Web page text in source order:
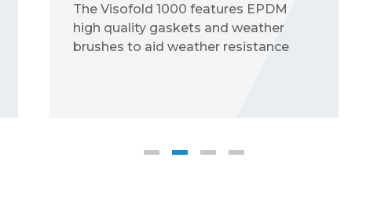
100kg slide folding door max weight;
a fixed maximum Height of 2500mm
and fixed maximum width of